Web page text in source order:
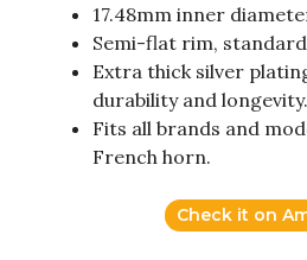
17.48mm inner
Semi-flat rim,
Extra thick silver
durability and longevity.
Fits all brands and
French horn.
Check it on